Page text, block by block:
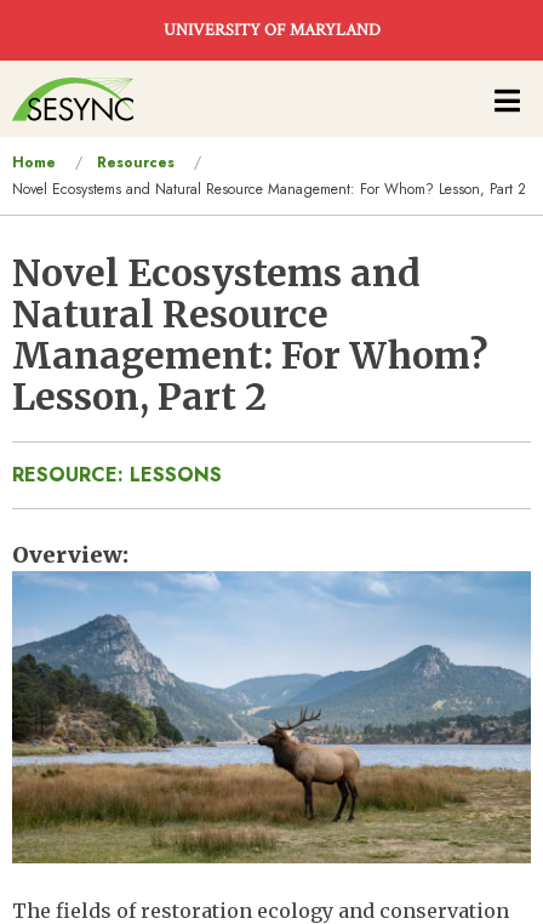
UNIVERSITY OF MARYLAND
Main
navigation
You
are
Home
Resources
Novel Ecosystems and Natural Resource Management: For Whom? Lesson, Part 2
Novel Ecosystems and
Natural Resource
Management: For Whom?
Lesson, Part 2
RESOURCE: LESSONS
Overview
Image
The fields of restoration ecology and conservation